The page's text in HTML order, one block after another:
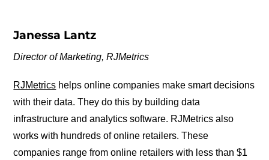
Janessa Lantz
Director of Marketing, RJMetrics
RJMetrics helps online companies make smart decisions
with their data. They do this by building data
infrastructure and analytics software. RJMetrics also
works with hundreds of online retailers. These
companies range from online retailers with less than $1